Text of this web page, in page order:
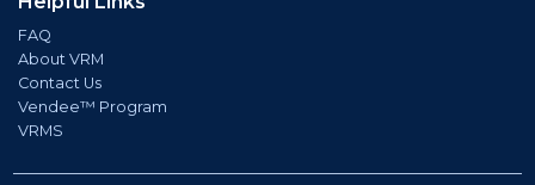
FAQ
About VRM
Contact Us
Vendee™ Program
VRMS